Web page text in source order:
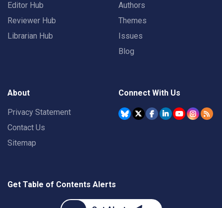
Editor Hub
Reviewer Hub
Librarian Hub
Authors
Themes
Issues
Blog
About
Privacy Statement
Contact Us
Sitemap
Connect With Us
Get Table of Contents Alerts